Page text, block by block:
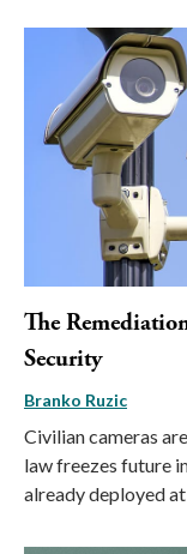
The
Security
Branko Ruzic
Civilian cameras
law freezes future
already deployed